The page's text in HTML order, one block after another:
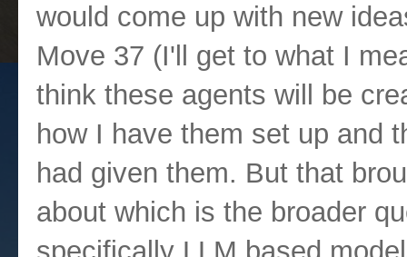
would come up with new
Move 37 (I'll get to what I
think these agents will be
how I have them set up and
had given them. But that
about which is the broader